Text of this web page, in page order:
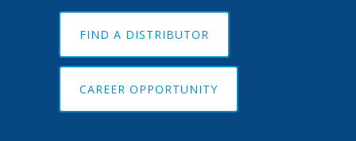
FIND A DISTRIBUTOR
CAREER OPPORTUNITY